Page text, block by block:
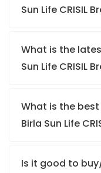
Sun Life CRISIL
What is the
Sun Life CRISIL
What is the
Birla Sun Life
Is it good to